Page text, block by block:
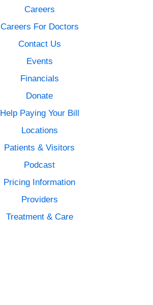
Careers
Careers For Doctors
Contact Us
Events
Financials
Donate
Help Paying Your Bill
Locations
Patients & Visitors
Podcast
Pricing Information
Providers
Treatment & Care